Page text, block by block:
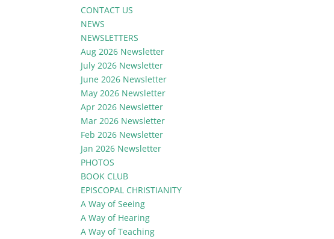
CONTACT US
NEWS
NEWSLETTERS
Aug 2026 Newsletter
July 2026 Newsletter
June 2026 Newsletter
May 2026 Newsletter
Apr 2026 Newsletter
Mar 2026 Newsletter
Feb 2026 Newsletter
Jan 2026 Newsletter
PHOTOS
BOOK CLUB
EPISCOPAL CHRISTIANITY
A Way of Seeing
A Way of Hearing
A Way of Teaching